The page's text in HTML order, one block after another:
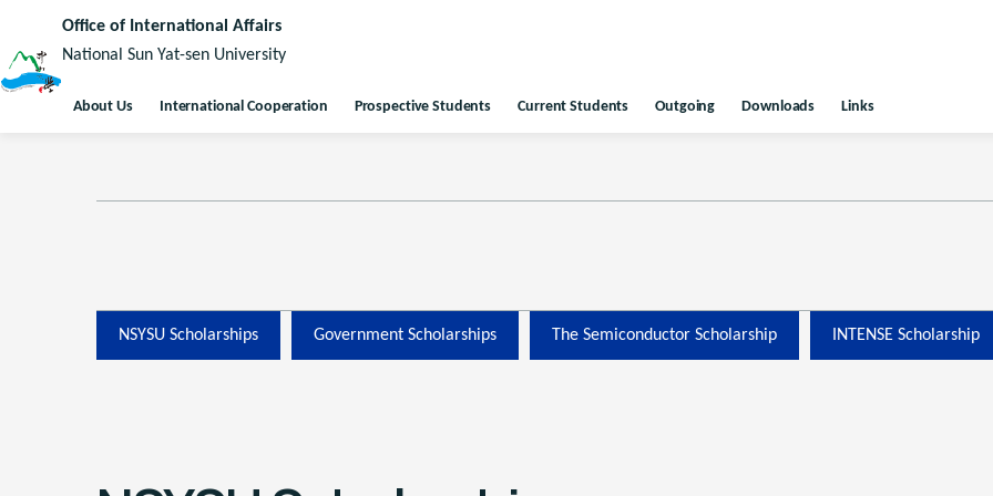
Office of International Affairs
National Sun Yat-sen University
About Us International Cooperation Prospective Students Current Students Outgoing Downloads Links
NSYSU Scholarships Government Scholarships The Semiconductor Scholarship INTENSE Scholarship